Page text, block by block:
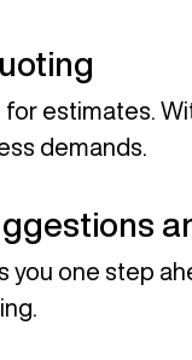
for estimates.
demands.
you one step